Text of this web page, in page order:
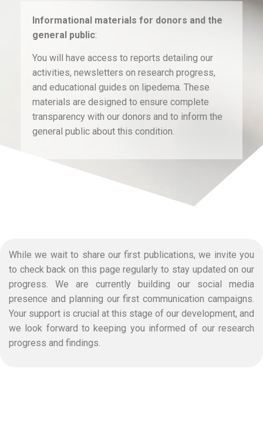
Informational materials for donors and the
general public:
You will have access to reports detailing our
activities, newsletters on research progress,
and educational guides on lipedema. These
materials are designed to ensure complete
transparency with our donors and to inform the
general public about this condition.
While we wait to share our first publications, we invite you
to check back on this page regularly to stay updated on our
progress. We are currently building our social media
presence and planning our first communication campaigns.
Your support is crucial at this stage of our development, and
we look forward to keeping you informed of our research
progress and findings.